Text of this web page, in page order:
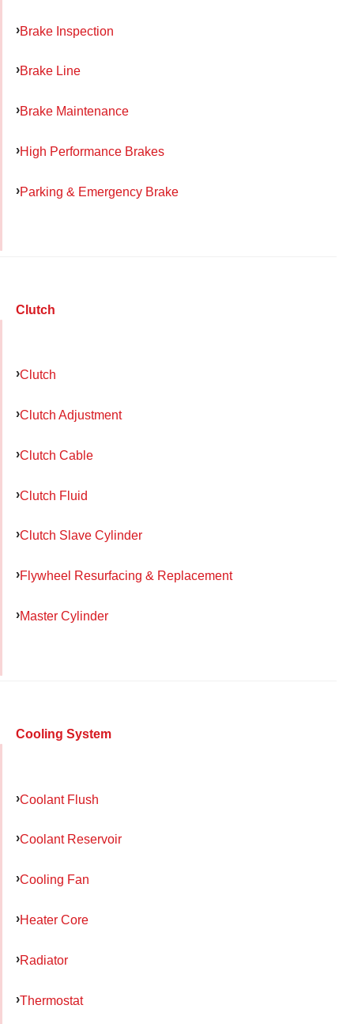
Brake Inspection
Brake Line
Brake Maintenance
High Performance Brakes
Parking & Emergency Brake
Clutch
Clutch
Clutch Adjustment
Clutch Cable
Clutch Fluid
Clutch Slave Cylinder
Flywheel Resurfacing & Replacement
Master Cylinder
Cooling System
Coolant Flush
Coolant Reservoir
Cooling Fan
Heater Core
Radiator
Thermostat